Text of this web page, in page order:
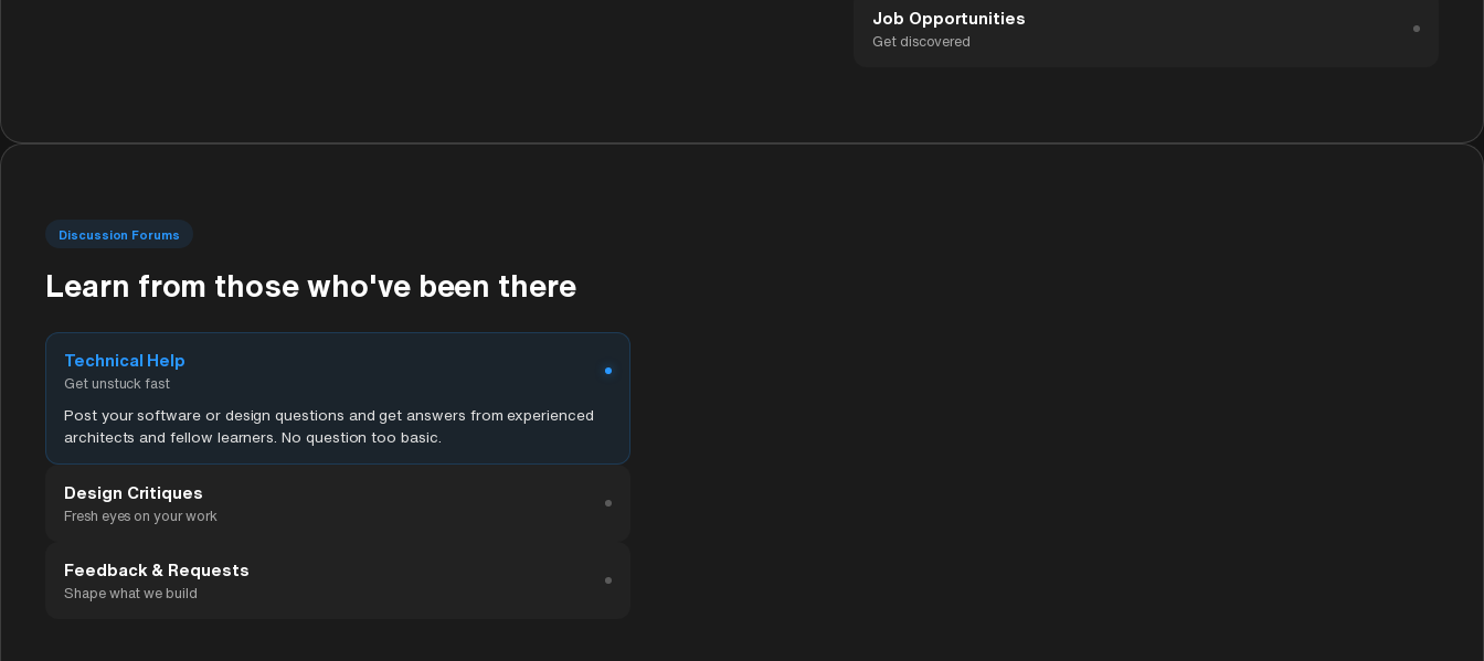
Job Opportunities
Get discovered
Discussion Forums
Learn from those who've been there
Technical Help
Get unstuck fast
Post your software or design questions and get answers from experienced
architects and fellow learners. No question too basic.
Design Critiques
Fresh eyes on your work
Feedback & Requests
Shape what we build